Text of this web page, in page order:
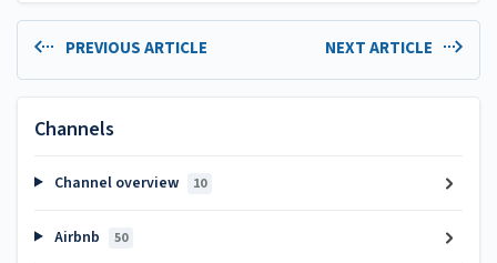
PREVIOUS ARTICLE NEXT ARTICLE
Channels
Channel overview 10
Airbnb 50